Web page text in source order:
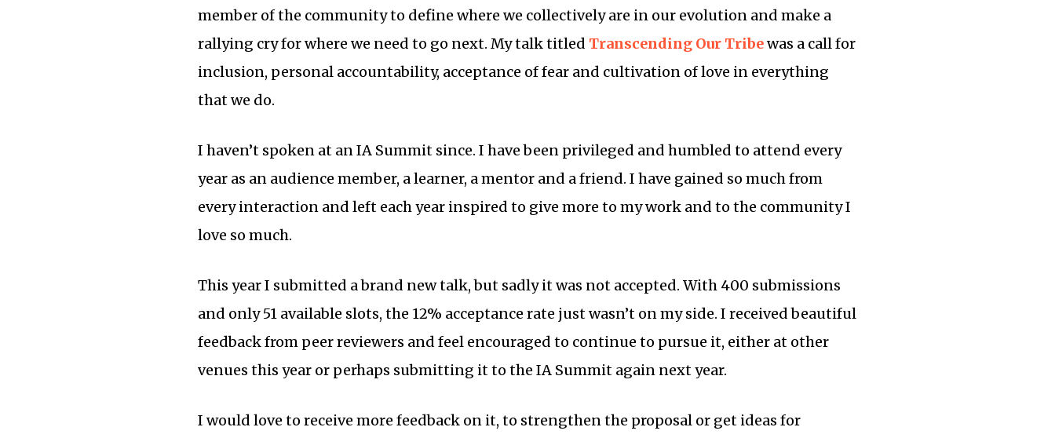
member of the community to define where we collectively are in our evolution and make a
rallying cry for where we need to go next. My talk titled Transcending Our Tribewas a call for
inclusion, personal accountability, acceptance of fear and cultivation of love in everything
that we do.
I haven’t spoken at an IA Summit since. I have been privileged and humbled to attend every
year as an audience member, a learner, a mentor and a friend. I have gained so much from
every interaction and left each year inspired to give more to my work and to the community I
love so much.
This year I submitted a brand new talk, but sadly it was not accepted. With 400 submissions
and only 51 available slots, the 12% acceptance rate just wasn’t on my side. I received beautiful
feedback from peer reviewers and feel encouraged to continue to pursue it, either at other
venues this year or perhaps submitting it to the IA Summit again next year.
I would love to receive more feedback on it, to strengthen the proposal or get ideas for